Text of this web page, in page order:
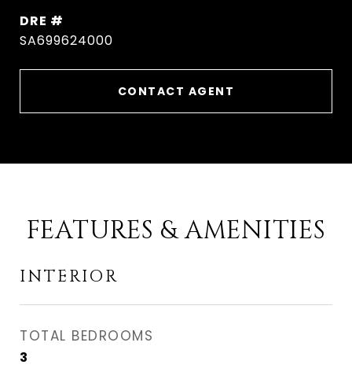
DRE #
SA699624000
CONTACT AGENT
FEATURES & AMENITIES
INTERIOR
TOTAL BEDROOMS
3